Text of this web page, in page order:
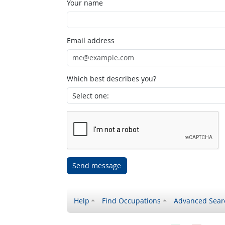
Your name
Email address
Which best describes you?
Send message
Help Find Occupations Advanced